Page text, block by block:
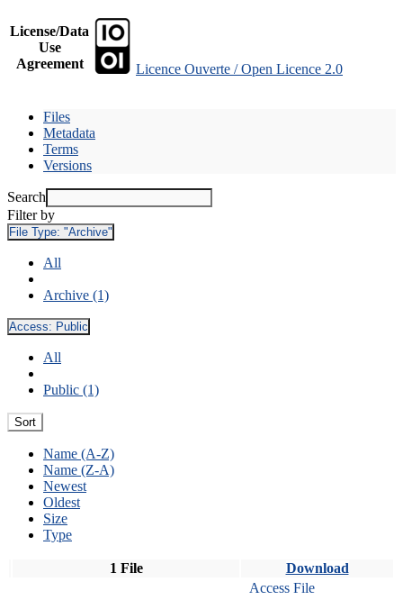
License/Data
Use
Agreement
Licence Ouverte / Open Licence 2.0
Files
Metadata
Terms
Versions
Search
Filter by
File Type: "Archive"
All
Archive (1)
Access: Public
All
Public (1)
Sort
Name (A-Z)
Name (Z-A)
Newest
Oldest
Size
Type
1 File Download
Access File